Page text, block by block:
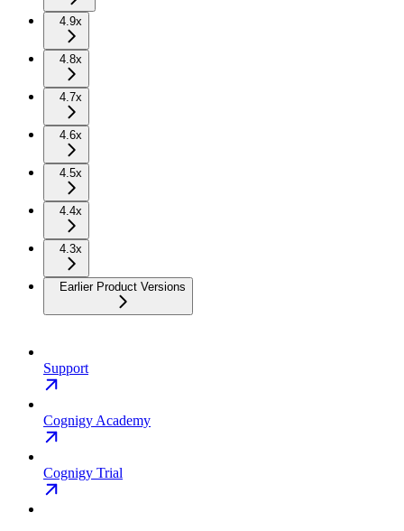
4.9x
4.8x
4.7x
4.6x
4.5x
4.4x
4.3x
Earlier Product Versions
Support
Cognigy Academy
Cognigy Trial